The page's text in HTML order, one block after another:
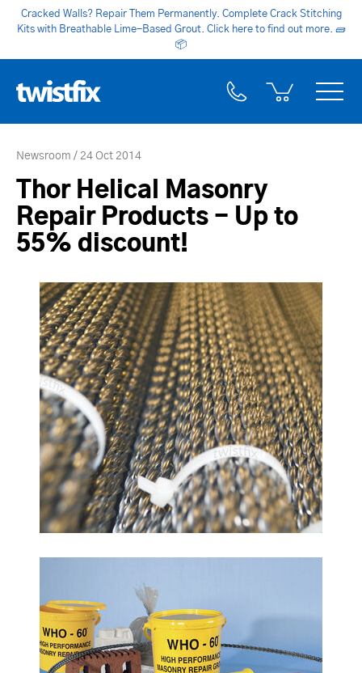
Cracked Walls? Repair Them Permanently. Complete Crack Stitching
Kits with Breathable Lime-Based Grout. Click here to find out more. 🧱
📦
Newsroom 24 Oct 2014
Thor Helical Masonry
Repair Products - Up to
55% discount!